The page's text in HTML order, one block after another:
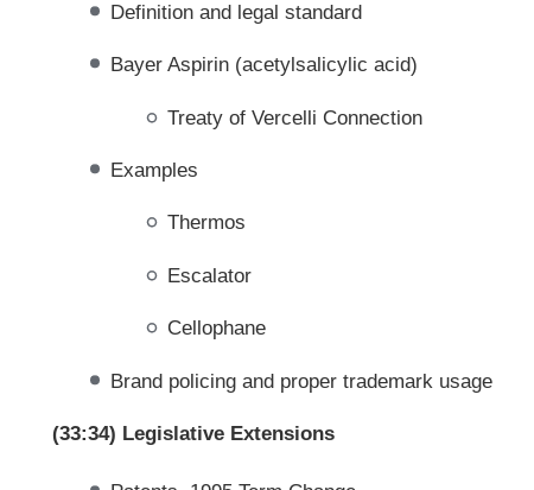
Definition and legal standard
Bayer Aspirin (acetylsalicylic acid)
Treaty of Vercelli Connection
Examples
Thermos
Escalator
Cellophane
Brand policing and proper trademark usage
(33:34) Legislative Extensions